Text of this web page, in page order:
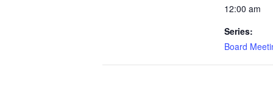
12:00 am
Series:
Board